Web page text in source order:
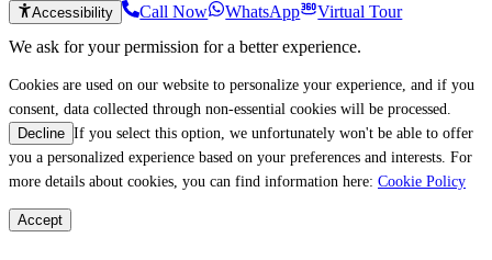
Accessibility Call Now WhatsApp
Virtual Tour
We ask for your permission for a better experience.
Cookies are used on our website to personalize your experience, and if you
consent, data collected through non-essential cookies will be processed.
Decline If you select this option, we unfortunately won't be able to offer
you a personalized experience based on your preferences and interests. For
more details about cookies, you can find information here: Cookie Policy
Accept